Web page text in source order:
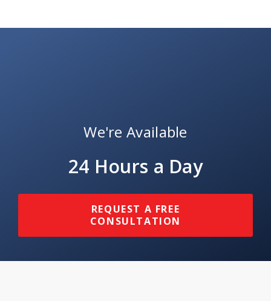
We're Available
24 Hours a Day
REQUEST A FREE
CONSULTATION